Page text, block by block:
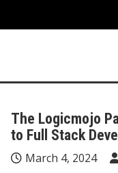
The Logicmojo
to Full Stack
March 4, 2024